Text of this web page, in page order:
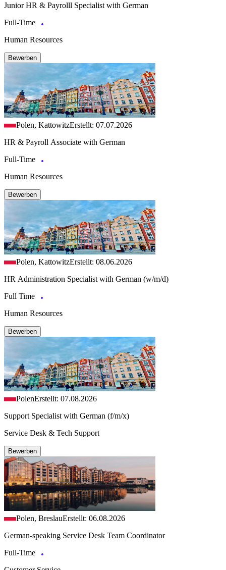
Junior HR & Payrolll Specialist with German
Full-Time
Human Resources
Bewerben
Polen, KattowitzErstellt: 07.07.2026
HR & Payroll Associate with German
Full-Time
Human Resources
Bewerben
Polen, KattowitzErstellt: 08.06.2026
HR Administration Specialist with German (w/m/d)
Full Time
Human Resources
Bewerben
PolenErstellt: 07.08.2026
Support Specialist with German (f/m/x)
Service Desk & Tech Support
Bewerben
Polen, BreslauErstellt: 06.08.2026
German-speaking Service Desk Team Coordinator
Full-Time